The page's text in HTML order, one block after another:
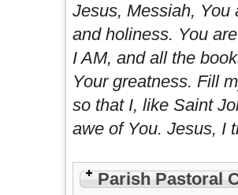
Jesus, Messiah, You
and holiness. You
I AM, and all the
Your greatness. Fill
so that I, like Saint
awe of You. Jesus, I
Parish Pastoral